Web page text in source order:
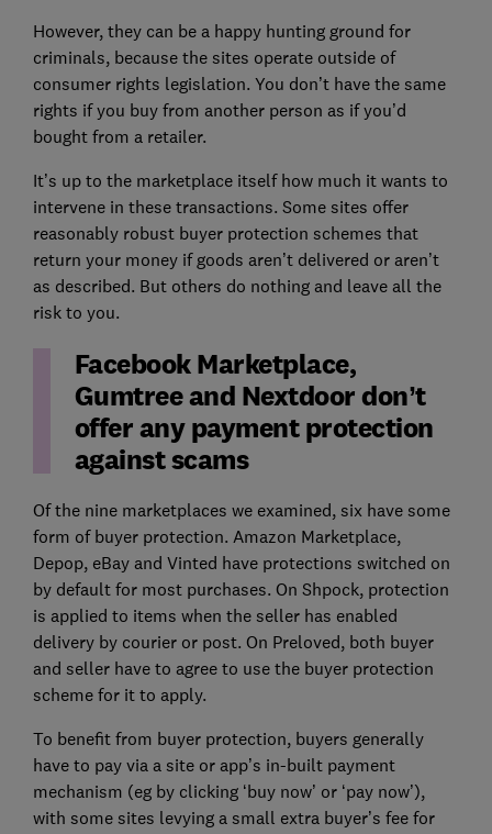
However, they can be a happy hunting ground for
criminals, because the sites operate outside of
consumer rights legislation. You don’t have the same
rights if you buy from another person as if you’d
bought from a retailer.
It’s up to the marketplace itself how much it wants to
intervene in these transactions. Some sites offer
reasonably robust buyer protection schemes that
return your money if goods aren’t delivered or aren’t
as described. But others do nothing and leave all the
risk to you.
Facebook Marketplace,
Gumtree and Nextdoor don’t
offer any payment protection
against scams
Of the nine marketplaces we examined, six have some
form of buyer protection. Amazon Marketplace,
Depop, eBay and Vinted have protections switched on
by default for most purchases. On Shpock, protection
is applied to items when the seller has enabled
delivery by courier or post. On Preloved, both buyer
and seller have to agree to use the buyer protection
scheme for it to apply.
To benefit from buyer protection, buyers generally
have to pay via a site or app’s in-built payment
mechanism (eg by clicking ‘buy now’ or ‘pay now’),
with some sites levying a small extra buyer’s fee for